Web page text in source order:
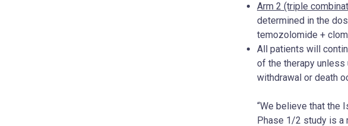
Arm 2 (triple
determined in the
temozolomide +
All patients will
of the therapy
withdrawal or death
“We believe that the
Phase 1/2 study is a